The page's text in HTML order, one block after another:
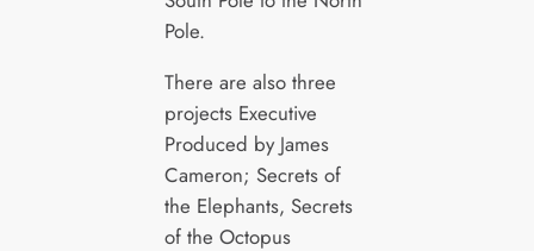
Pole.
There are also three
projects Executive
Produced by James
Cameron; Secrets of
the Elephants, Secrets
of the Octopus